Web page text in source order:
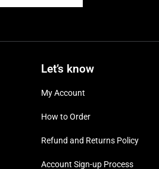
Let’s know
My Account
How to Order
Refund and Returns Policy
Account Sign-up Process